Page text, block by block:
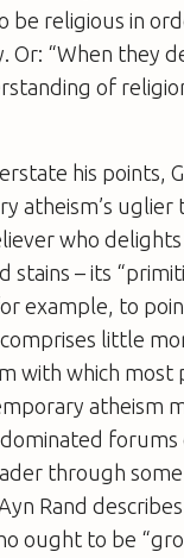
be religious in
Or: “When they
of
his points,
atheism’s uglier
who
stains – its
example, to
little
with which
atheism
forums
through
Rand
ought to be